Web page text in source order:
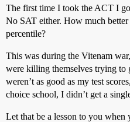
The first time I took the ACT I
No SAT either. How much
percentile?
This was during the Vitenam
were killing themselves trying to
weren’t as good as my test
choice school, I didn’t get a
Let that be a lesson to you when